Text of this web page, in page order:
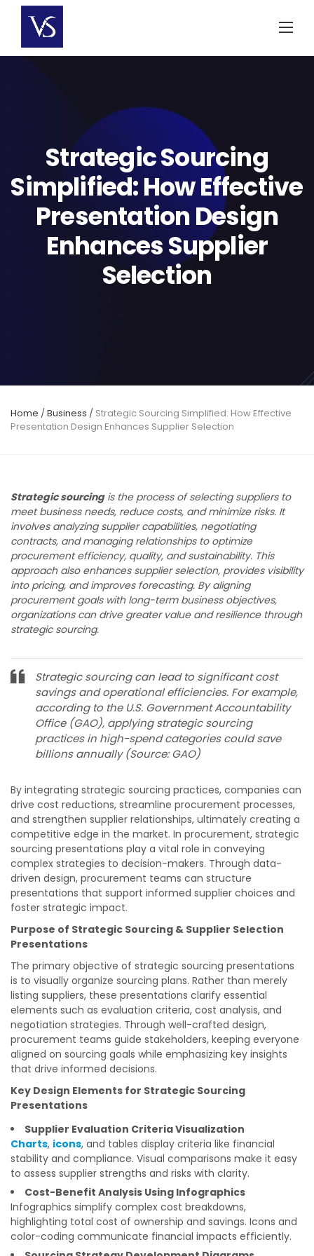
content
Strategic Sourcing
Simplified: How Effective
Presentation Design
Enhances Supplier
Selection
Home /Business / Strategic Sourcing Simplified: How Effective
Presentation Design Enhances Supplier Selection
Strategic sourcingis the process of selecting suppliers to
meet business needs, reduce costs, and minimize risks. It
involves analyzing supplier capabilities, negotiating
contracts, and managing relationships to optimize
procurement efficiency, quality, and sustainability. This
approach also enhances supplier selection, provides visibility
into pricing, and improves forecasting. By aligning
procurement goals with long-term business objectives,
organizations can drive greater value and resilience through
strategic sourcing.
Strategic sourcing can lead to significant cost
savings and operational efficiencies. For example,
according to the U.S. Government Accountability
Office (GAO), applying strategic sourcing
practices in high-spend categories could save
billions annually​​ (Source: GAO)
By integrating strategic sourcing practices, companies can
drive cost reductions, streamline procurement processes,
and strengthen supplier relationships, ultimately creating a
competitive edge in the market. In procurement, strategic
sourcing presentations play a vital role in conveying
complex strategies to decision-makers. Through data-
driven design, procurement teams can structure
presentations that support informed supplier choices and
foster strategic impact.
Purpose of Strategic Sourcing & Supplier Selection
Presentations
The primary objective of strategic sourcing presentations
is to visually organize sourcing plans. Rather than merely
listing suppliers, these presentations clarify essential
elements such as evaluation criteria, cost analysis, and
negotiation strategies. Through well-crafted design,
procurement teams guide stakeholders, keeping everyone
aligned on sourcing goals while emphasizing key insights
that drive informed decisions.
Key Design Elements for Strategic Sourcing
Presentations
Supplier Evaluation Criteria Visualization
Charts, icons, and tables display criteria like financial
stability and compliance. Visual comparisons make it easy
to assess supplier strengths and risks with clarity.
Cost-Benefit Analysis Using Infographics
Infographics simplify complex cost breakdowns,
highlighting total cost of ownership and savings. Icons and
color-coding communicate financial impacts efficiently.